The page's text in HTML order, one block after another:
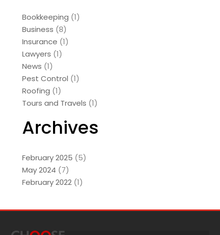
Bookkeeping (1)
Business (8)
Insurance (1)
Lawyers (1)
News (1)
Pest Control (1)
Roofing (1)
Tours and Travels (1)
Archives
February 2025 (5)
May 2024 (7)
February 2022(1)